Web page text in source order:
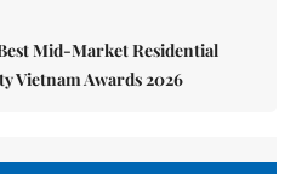
Mid-Market Residential
Vietnam Awards 2026